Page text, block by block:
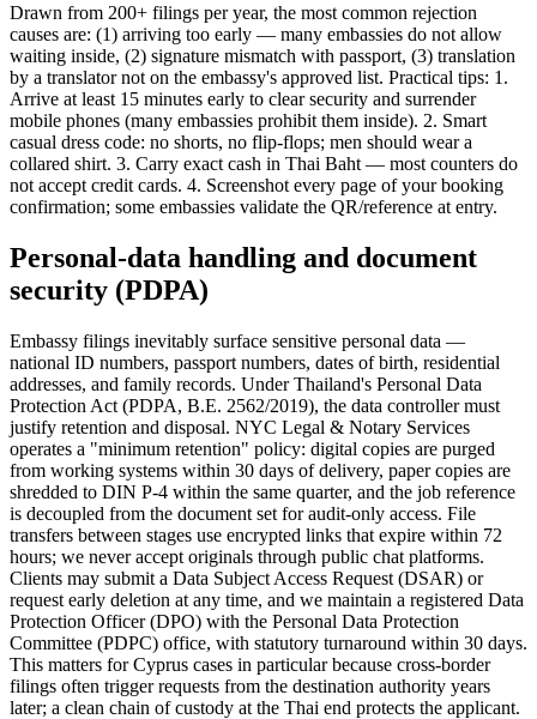
Drawn from 200+ filings per year, the most common rejection
causes are: (1) arriving too early — many embassies do not allow
waiting inside, (2) signature mismatch with passport, (3) translation
by a translator not on the embassy's approved list. Practical tips: 1.
Arrive at least 15 minutes early to clear security and surrender
mobile phones (many embassies prohibit them inside). 2. Smart
casual dress code: no shorts, no flip-flops; men should wear a
collared shirt. 3. Carry exact cash in Thai Baht — most counters do
not accept credit cards. 4. Screenshot every page of your booking
confirmation; some embassies validate the QR/reference at entry.
Personal-data handling and document
security (PDPA)
Embassy filings inevitably surface sensitive personal data —
national ID numbers, passport numbers, dates of birth, residential
addresses, and family records. Under Thailand's Personal Data
Protection Act (PDPA, B.E. 2562/2019), the data controller must
justify retention and disposal. NYC Legal & Notary Services
operates a "minimum retention" policy: digital copies are purged
from working systems within 30 days of delivery, paper copies are
shredded to DIN P-4 within the same quarter, and the job reference
is decoupled from the document set for audit-only access. File
transfers between stages use encrypted links that expire within 72
hours; we never accept originals through public chat platforms.
Clients may submit a Data Subject Access Request (DSAR) or
request early deletion at any time, and we maintain a registered Data
Protection Officer (DPO) with the Personal Data Protection
Committee (PDPC) office, with statutory turnaround within 30 days.
This matters for Cyprus cases in particular because cross-border
filings often trigger requests from the destination authority years
later; a clean chain of custody at the Thai end protects the applicant.